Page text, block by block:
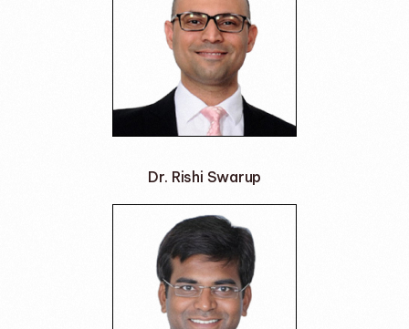
Dr. Rishi Swarup